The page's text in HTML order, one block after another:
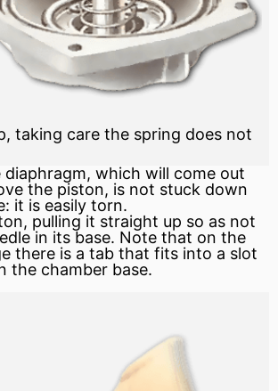
taking care the spring does not
which will come out
the piston, is not stuck down
it is easily torn.
pulling it straight up so as not
in its base. Note that on the
there is a tab that fits into a slot
the chamber base.